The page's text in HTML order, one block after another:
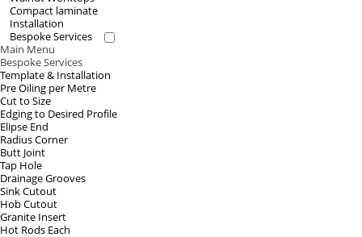
Compact laminate
Installation
Bespoke Services
Main Menu
Bespoke Services
Template & Installation
Pre Oiling per Metre
Cut to Size
Edging to Desired Profile
Elipse End
Radius Corner
Butt Joint
Tap Hole
Drainage Grooves
Sink Cutout
Hob Cutout
Granite Insert
Hot Rods Each